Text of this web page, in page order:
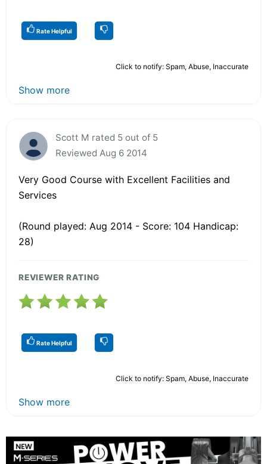
Rate Helpful
Click to notify: Spam, Abuse, Inaccurate
Show more
Scott M rated 5 out of 5
Reviewed Aug 6 2014
Very Good Course with Excellent Facilities and
Services
(Round played: Aug 2014 - Score: 104 Handicap:
28)
REVIEWER RATING
Rate Helpful
Click to notify: Spam, Abuse, Inaccurate
Show more